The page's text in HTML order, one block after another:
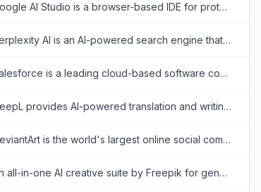
Google AI Studio is a browser-based IDE for prototyping and building AI applications with Google's Gemini models.
Perplexity AI is an AI-powered search engine that provides accurate, conversational answers to user queries.
Salesforce is a leading cloud-based software company that provides customer relationship management (CRM) tools and enterprise applications focused on sales, customer service, marketing automation, analytics, and application development.
DeepL provides AI-powered translation and writing tools for accurate, natural-sounding multilingual communication.
DeviantArt is the world's largest online social community for artists and art enthusiasts to showcase, promote, and discover artwork.
An all-in-one AI creative suite by Freepik for generating, upscaling, and editing ultra-high-resolution images and videos directly within professional design workflows.